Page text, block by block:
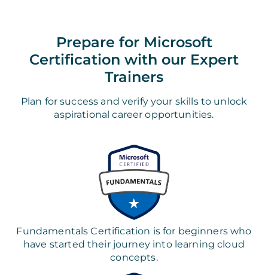
Prepare for Microsoft
Certification with our Expert
Trainers
Plan for success and verify your skills to unlock
aspirational career opportunities.
Fundamentals Certification is for beginners who
have started their journey into learning cloud
concepts.